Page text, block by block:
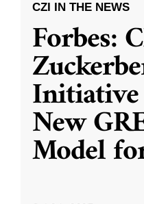
CZI IN THE NEWS
Forbes:
New
Model